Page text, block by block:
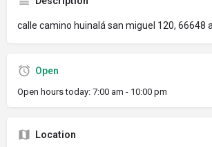
calle camino huinalá san miguel 120, 66648
Open
Open hours today: 7:00 am - 10:00 pm
Location